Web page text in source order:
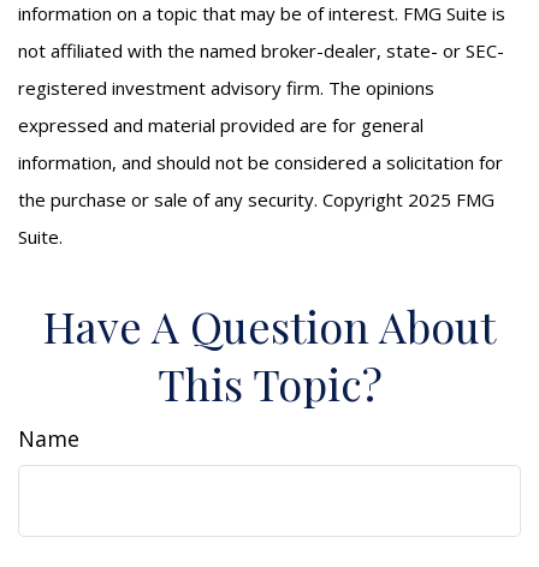
information on a topic that may be of interest. FMG Suite is
not affiliated with the named broker-dealer, state- or SEC-
registered investment advisory firm. The opinions
expressed and material provided are for general
information, and should not be considered a solicitation for
the purchase or sale of any security. Copyright 2025 FMG
Suite.
Have A Question About
This Topic?
Name